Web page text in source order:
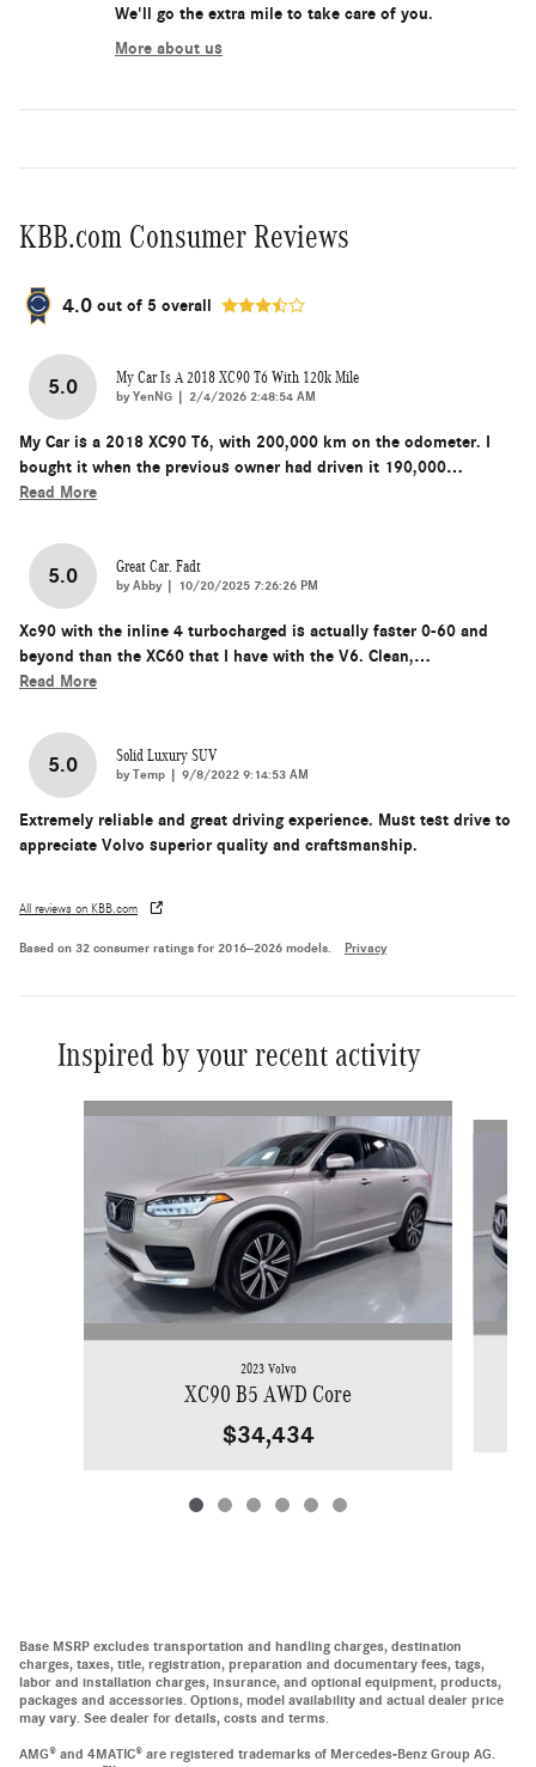
We'll go the extra mile to take care of you.
More about us
KBB.com Consumer Reviews
4.0 out of 5 overall
5.0 My Car Is A 2018 XC90 T6 With 120k Mile
byYenNG on
2/4/2026 2:48:54 AM
My Car is a 2018 XC90 T6, with 200,000 km on the odometer. I
bought it when the previous owner had driven it 190,000…
Read More
5.0 Great Car. Fadt
byAbby| on
10/20/2025 7:26:26 PM
Xc90 with the inline 4 turbocharged is actually faster 0-60 and
beyond than the XC60 that I have with the V6. Clean,…
Read More
5.0 Solid Luxury SUV
byTemp on
9/8/2022 9:14:53 AM
Extremely reliable and great driving experience. Must test drive to
appreciate Volvo superior quality and craftsmanship.
All reviews on KBB.com
Based on 32 consumer ratings for 2016–2026 models. Privacy
Inspired by your recent activity
Slide 1 of 6
2023 Volvo
XC90 B5 AWD Core
$34,434
Base MSRP excludes transportation and handling charges, destination
charges, taxes, title, registration, preparation and documentary fees, tags,
labor and installation charges, insurance, and optional equipment, products,
packages and accessories. Options, model availability and actual dealer price
may vary. See dealer for details, costs and terms.
AMG® and 4MATIC® are registered trademarks of Mercedes-Benz Group AG.